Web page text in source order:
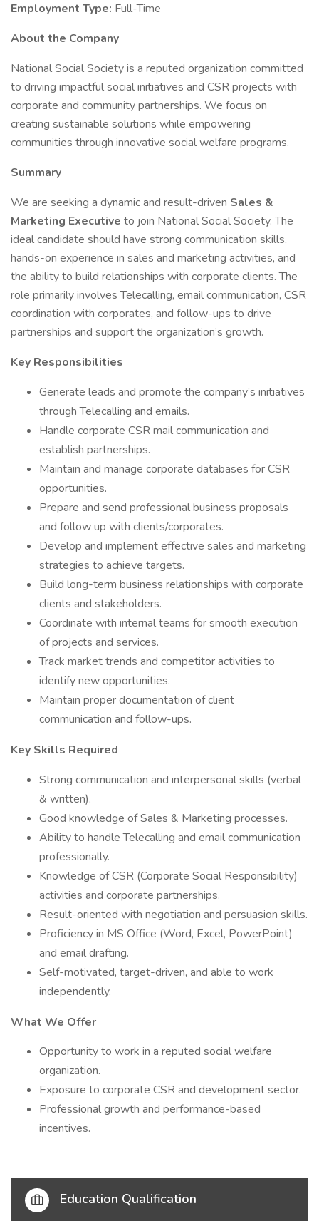
Employment Type: Full-Time
About the Company
National Social Society is a reputed organization committed
to driving impactful social initiatives and CSR projects with
corporate and community partnerships. We focus on
creating sustainable solutions while empowering
communities through innovative social welfare programs.
Summary
We are seeking a dynamic and result-driven Sales &
Marketing Executive to join National Social Society. The
ideal candidate should have strong communication skills,
hands-on experience in sales and marketing activities, and
the ability to build relationships with corporate clients. The
role primarily involves Telecalling, email communication, CSR
coordination with corporates, and follow-ups to drive
partnerships and support the organization’s growth.
Key Responsibilities
Generate leads and promote the company’s initiatives
through Telecalling and emails.
Handle corporate CSR mail communication and
establish partnerships.
Maintain and manage corporate databases for CSR
opportunities.
Prepare and send professional business proposals
and follow up with clients/corporates.
Develop and implement effective sales and marketing
strategies to achieve targets.
Build long-term business relationships with corporate
clients and stakeholders.
Coordinate with internal teams for smooth execution
of projects and services.
Track market trends and competitor activities to
identify new opportunities.
Maintain proper documentation of client
communication and follow-ups.
Key Skills Required
Strong communication and interpersonal skills (verbal
& written).
Good knowledge of Sales & Marketing processes.
Ability to handle Telecalling and email communication
professionally.
Knowledge of CSR (Corporate Social Responsibility)
activities and corporate partnerships.
Result-oriented with negotiation and persuasion skills.
Proficiency in MS Office (Word, Excel, PowerPoint)
and email drafting.
Self-motivated, target-driven, and able to work
independently.
What We Offer
Opportunity to work in a reputed social welfare
organization.
Exposure to corporate CSR and development sector.
Professional growth and performance-based
incentives.
Education Qualification